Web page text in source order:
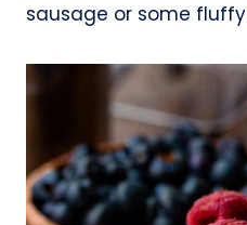
sausage or some fluffy